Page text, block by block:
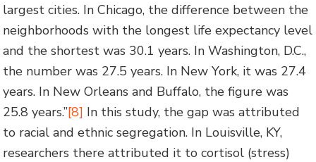
largest cities. In Chicago, the difference between the
neighborhoods with the longest life expectancy level
and the shortest was 30.1 years. In Washington, D.C.,
the number was 27.5 years. In New York, it was 27.4
years. In New Orleans and Buffalo, the figure was
25.8 years.”[8] In this study, the gap was attributed
to racial and ethnic segregation. In Louisville, KY,
researchers there attributed it to cortisol (stress)